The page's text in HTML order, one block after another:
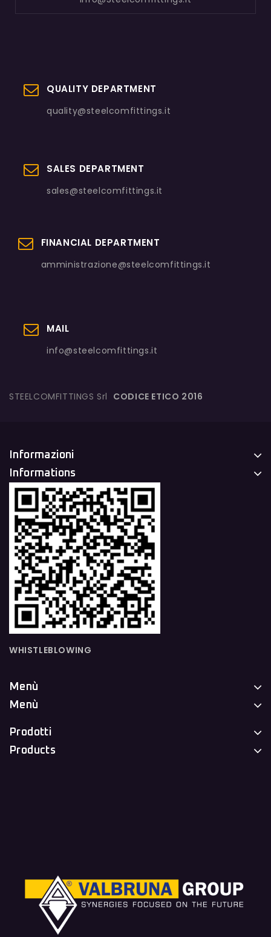
QUALITY DEPARTMENT
quality@steelcomfittings.it
SALES DEPARTMENT
sales@steelcomfittings.it
FINANCIAL DEPARTMENT
amministrazione@steelcomfittings.it
MAIL
info@steelcomfittings.it
STEELCOMFITTINGS Srl CODICE ETICO 2016
Informazioni
Informations
WHISTLEBLOWING
Menù
Menù
Prodotti
Products